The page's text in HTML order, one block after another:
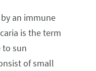
by an immune
is the term
to sun
of small